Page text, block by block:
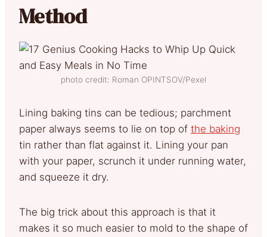
Method
photo credit: Roman OPINTSOV/Pexel
Lining baking tins can be tedious; parchment
paper always seems to lie on top of the baking
tin rather than flat against it. Lining your pan
with your paper, scrunch it under running water,
and squeeze it dry.
The big trick about this approach is that it
makes it so much easier to mold to the shape of